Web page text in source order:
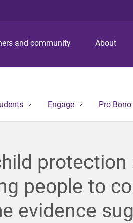
p
o
n
p
o
n
p
o
o
and community About
Engage Pro Bono
protection
people to
evidence